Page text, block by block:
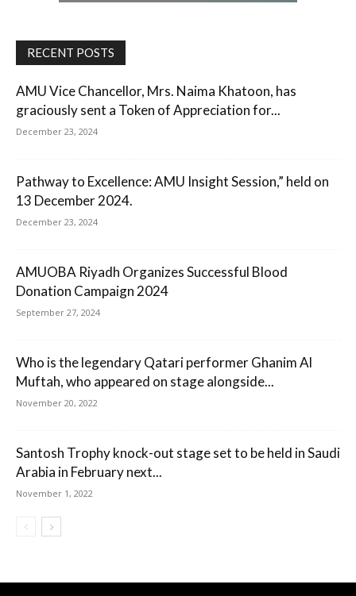
RECENT POSTS
AMU Vice Chancellor, Mrs. Naima Khatoon, has
graciously sent a Token of Appreciation for...
December 23, 2024
Pathway to Excellence: AMU Insight Session,” held on
13 December 2024.
December 23, 2024
AMUOBA Riyadh Organizes Successful Blood
Donation Campaign 2024
September 27, 2024
Who is the legendary Qatari performer Ghanim Al
Muftah, who appeared on stage alongside...
November 20, 2022
Santosh Trophy knock-out stage set to be held in Saudi
Arabia in February next...
November 1, 2022